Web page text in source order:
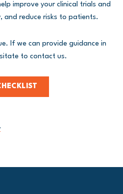
improve your clinical trials and
and reduce risks to patients.
If we can provide guidance in
to contact us.